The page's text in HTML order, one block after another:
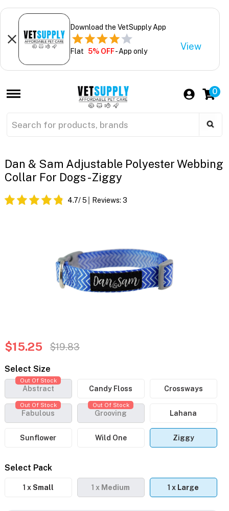
Download the VetSupply App
Flat 5% OFF- App only View
0
Dan & Sam Adjustable Polyester Webbing
Collar For Dogs - Ziggy
4.7/ 5 Reviews: 3
$15.25 $19.83
Select Size
Abstract
Out Of Stock
Candy Floss Crossways
Fabulous
Out Of Stock
Grooving
Out Of Stock
Lahana
Sunflower Wild One Ziggy
Select Pack
1 xSmall 1 x Medium 1 x Large